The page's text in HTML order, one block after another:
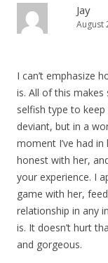
Jay
August
I can’t emphasize
is. All of this makes
selfish type to
deviant, but in a
moment I’ve had
honest with her,
your experience. I
game with her,
relationship in any
is. It doesn’t hurt
and gorgeous.